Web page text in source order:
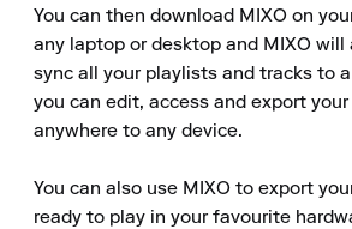
You can then download MIXO on
any laptop or desktop and MIXO
sync all your playlists and tracks to
you can edit, access and export
anywhere to any device.
You can also use MIXO to export
ready to play in your favourite